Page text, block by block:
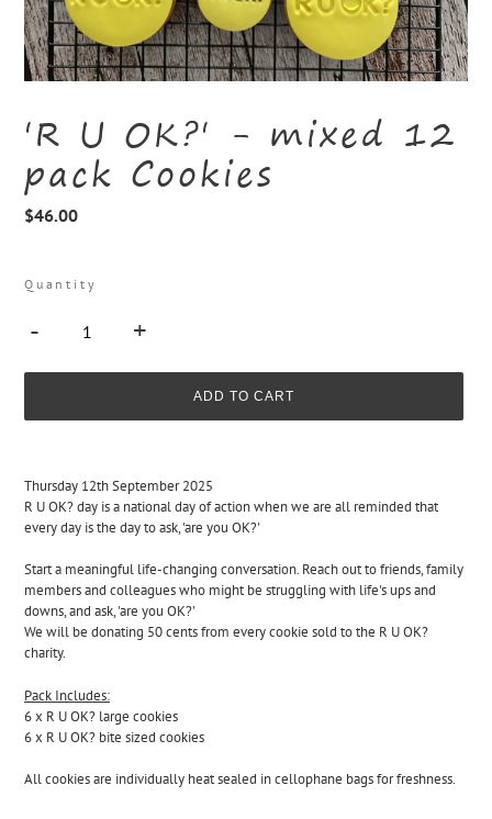
'R U OK?' - mixed 12
pack Cookies
Regular
$46.00
Quantity
- +
ADD TO CART
to
your
cart
Thursday 12th September 2025
R U OK? day is a national day of action when we are all reminded that
every day is the day to ask, 'are you OK?'
Starta meaningful life-changing conversation. Reach out to friends, family
members and colleagues who might be struggling with life's ups and
downs, and ask, 'are you OK?'
We will be donating 50 cents from every cookie sold to the R U OK?
charity.
Pack Includes:
6 x R U OK? large cookies
6 x R U OK? bite sized cookies
All cookies are individually heat sealed in cellophane bags for freshness.